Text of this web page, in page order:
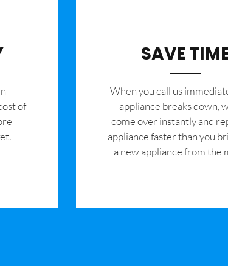
of
SAVE
When you call us
appliance breaks down,
come over instantly and
appliance faster than you
a new appliance from the